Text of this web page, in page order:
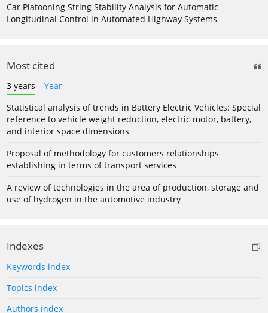
Car Platooning String Stability Analysis for Automatic
Longitudinal Control in Automated Highway Systems
Most cited
3 years
Year
Statistical analysis of trends in Battery Electric Vehicles: Special
reference to vehicle weight reduction, electric motor, battery,
and interior space dimensions
Proposal of methodology for customers relationships
establishing in terms of transport services
A review of technologies in the area of production, storage and
use of hydrogen in the automotive industry
Indexes
Keywords index
Topics index
Authors index